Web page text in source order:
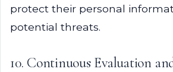
protect their personal
potential threats.
10. Continuous Evaluation